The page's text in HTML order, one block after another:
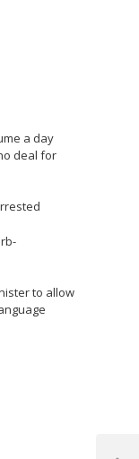
a day
deal for
to allow